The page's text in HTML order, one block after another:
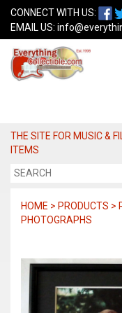
CONNECT WITH US:
EMAIL US:
THE SITE FOR MUSIC &
ITEMS
HOME > PRODUCTS >
PHOTOGRAPHS